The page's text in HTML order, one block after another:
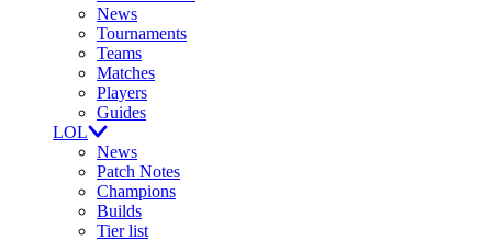
News
Tournaments
Teams
Matches
Players
Guides
LOL
News
Patch Notes
Champions
Builds
Tier list